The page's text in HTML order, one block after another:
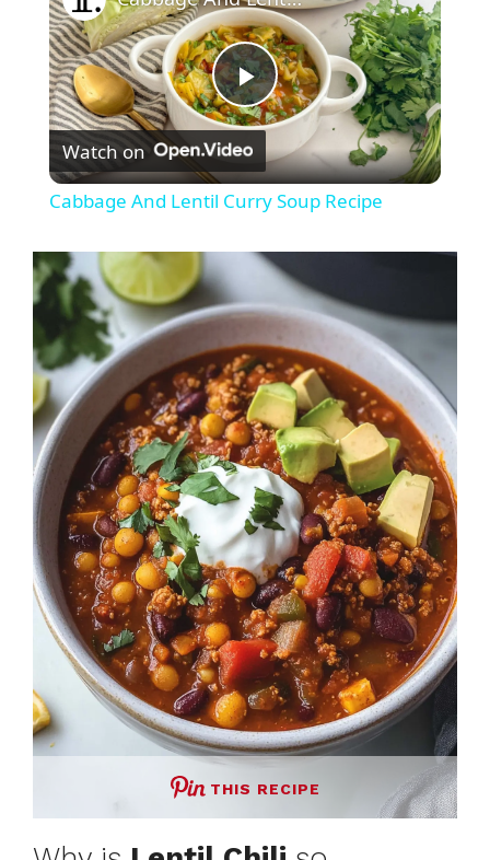
P
l
y
V
i
d
e
o
Watch on
Cabbage And Lentil Curry Soup Recipe
THIS RECIPE